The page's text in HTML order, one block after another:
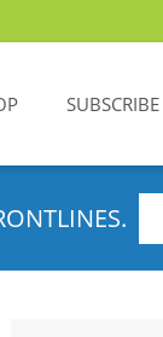
SUBSCRIBE